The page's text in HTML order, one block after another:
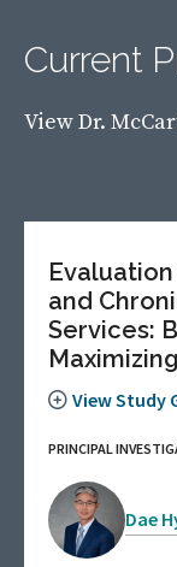
Current
View Dr.
and
Services:
View Study
PRINCIPAL
Dae